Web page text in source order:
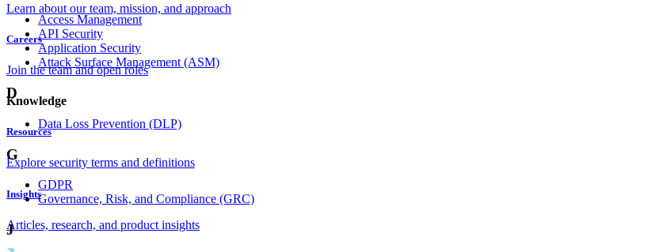
Learn about our team, mission, and approach
Careers
Join the team and open roles
Knowledge
Resources
Explore security terms and definitions
Insights
Articles, research, and product insights
Access Management
API Security
Application Security
Attack Surface Management (ASM)
D
Data Loss Prevention (DLP)
G
GDPR
Governance, Risk, and Compliance (GRC)
J